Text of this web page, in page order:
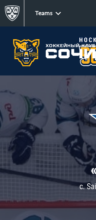
Teams
c.